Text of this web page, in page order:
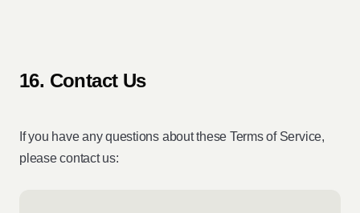
16. Contact Us
If you have any questions about these Terms of Service,
please contact us: